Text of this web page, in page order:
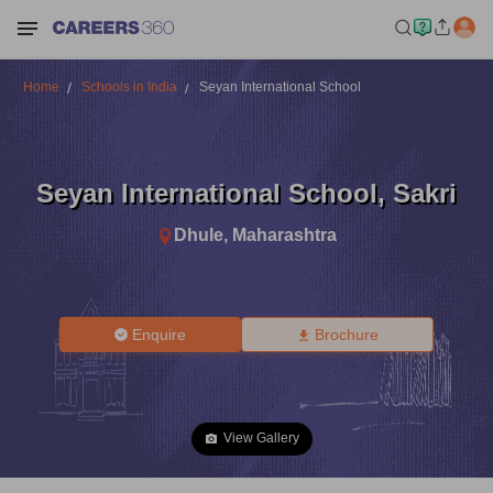
Home Schools in India Seyan International School
Seyan International School, Sakri
Dhule, Maharashtra
Enquire Brochure
View Gallery